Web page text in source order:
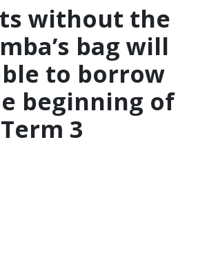
without the
bag will
to borrow
beginning of
Term 3